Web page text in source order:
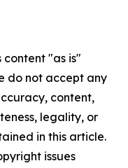
content "as is"
do not accept any
content,
legality, or
in this article.
issues